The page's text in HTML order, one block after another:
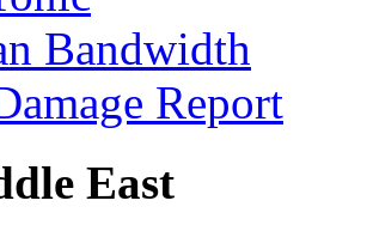
Bandwidth
Report
East